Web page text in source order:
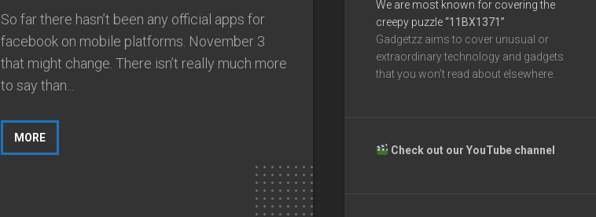
So far there hasn’t been any official apps for
facebook on mobile platforms. November 3
that might change. There isn’t really much more
to say than...
MORE
We are most known for covering the
creepy puzzle“11BX1371”
Gadgetzz aims to cover unusual or
extraordinary technology and gadgets
that you won’t read about elsewhere.
Check out our YouTube channel